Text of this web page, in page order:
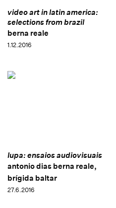
video art in latin america:
selections from brazil
berna reale
1.12.2016
lupa: ensaios audiovisuais
antonio dias berna reale,
brígida baltar
27.6.2016